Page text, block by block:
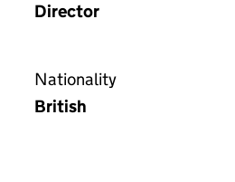
Director
Nationality
British